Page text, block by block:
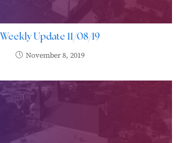
Weekly Update 11/08/19
November 8, 2019